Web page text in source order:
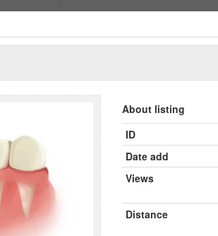
About listing
ID
Date add
Views
Distance